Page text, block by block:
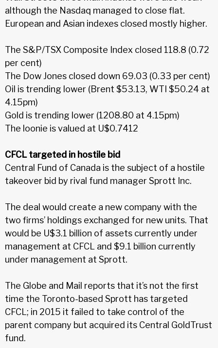
although the Nasdaq managed to close flat.
European and Asian indexes closed mostly higher.
The S&P/TSX Composite Index closed 118.8 (0.72
per cent)
The Dow Jones closed down 69.03 (0.33 per cent)
Oil is trending lower (Brent $53.13, WTI $50.24 at
4.15pm)
Gold is trending lower (1208.80 at 4.15pm)
The loonie is valued at U$0.7412
CFCL targeted in hostile bid
Central Fund of Canada is the subject of a hostile
takeover bid by rival fund manager Sprott Inc.
The deal would create a new company with the
two firms’ holdings exchanged for new units. That
would be U$3.1 billion of assets currently under
management at CFCL and $9.1 billion currently
under management at Sprott.
The Globe and Mail reports that it’s not the first
time the Toronto-based Sprott has targeted
CFCL; in 2015 it failed to take control of the
parent company but acquired its Central GoldTrust
fund.